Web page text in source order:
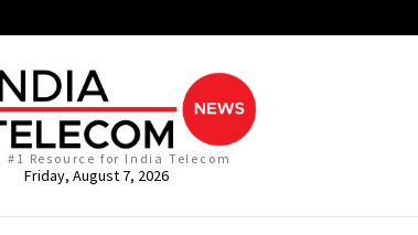
#1 Resource for India Telecom
Friday, August 7, 2026